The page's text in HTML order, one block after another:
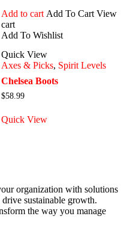
Add to cart Add To Cart View
cart
Add To Wishlist
Quick View
Axes & Picks, Spirit Levels
Chelsea Boots
$58.99
Quick View
organization with solutions
drive sustainable growth.
the way you manage